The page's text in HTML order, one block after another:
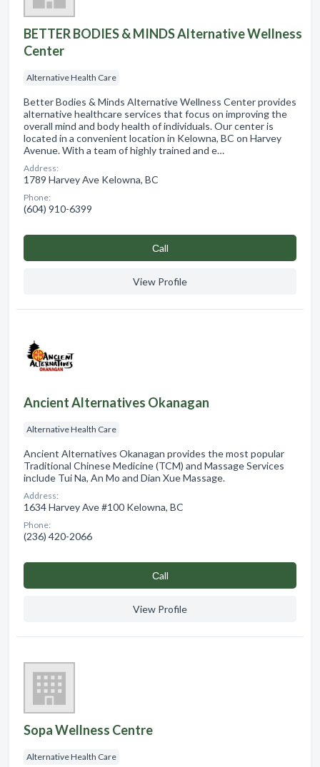
BETTER BODIES & MINDS Alternative Wellness
Center
Alternative Health Care
Better Bodies & Minds Alternative Wellness Center provides
alternative healthcare services that focus on improving the
overall mind and body health of individuals. Our center is
located in a convenient location in Kelowna, BC on Harvey
Avenue. With a team of highly trained and e…
Address:
1789 Harvey Ave Kelowna, BC
Phone:
(604) 910-6399
Сall
View Profile
Ancient Alternatives Okanagan
Alternative Health Care
Ancient Alternatives Okanagan provides the most popular
Traditional Chinese Medicine (TCM) and Massage Services
include Tui Na, An Mo and Dian Xue Massage.
Address:
1634 Harvey Ave #100 Kelowna, BC
Phone:
(236) 420-2066
Сall
View Profile
Sopa Wellness Centre
Alternative Health Care